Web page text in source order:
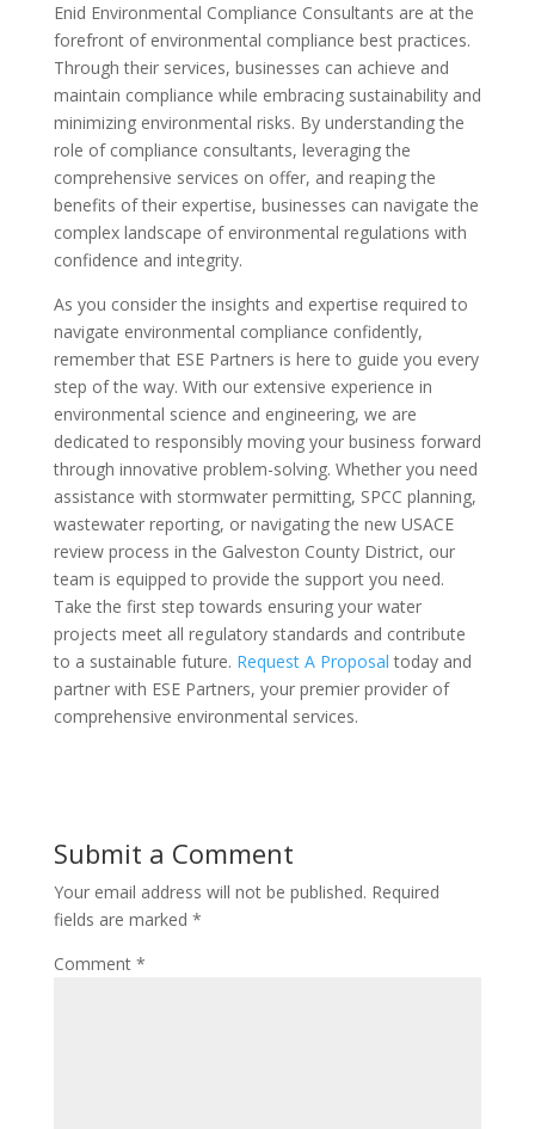
Enid Environmental Compliance Consultants are at the
forefront of environmental compliance best practices.
Through their services, businesses can achieve and
maintain compliance while embracing sustainability and
minimizing environmental risks. By understanding the
role of compliance consultants, leveraging the
comprehensive services on offer, and reaping the
benefits of their expertise, businesses can navigate the
complex landscape of environmental regulations with
confidence and integrity.
As you consider the insights and expertise required to
navigate environmental compliance confidently,
remember that ESE Partners is here to guide you every
step of the way. With our extensive experience in
environmental science and engineering, we are
dedicated to responsibly moving your business forward
through innovative problem-solving. Whether you need
assistance with stormwater permitting, SPCC planning,
wastewater reporting, or navigating the new USACE
review process in the Galveston County District, our
team is equipped to provide the support you need.
Take the first step towards ensuring your water
projects meet all regulatory standards and contribute
to a sustainable future. Request A Proposal today and
partner with ESE Partners, your premier provider of
comprehensive environmental services.
Submit a Comment
Your email address will not be published. Required
fields are marked *
Comment *